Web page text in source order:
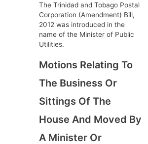
The Trinidad and Tobago Postal
Corporation (Amendment) Bill,
2012 was introduced in the
name of the Minister of Public
Utilities.
Motions Relating To
The Business Or
Sittings Of The
House And Moved By
A Minister Or